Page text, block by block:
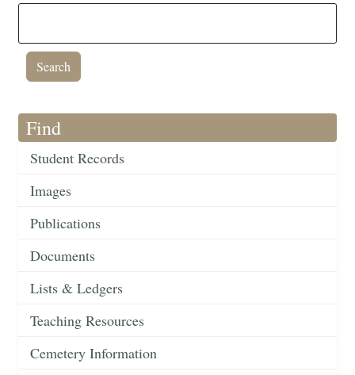
Find
Student Records
Images
Publications
Documents
Lists & Ledgers
Teaching Resources
Cemetery Information